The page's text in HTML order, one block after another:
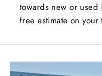
towards new or used
free estimate on your